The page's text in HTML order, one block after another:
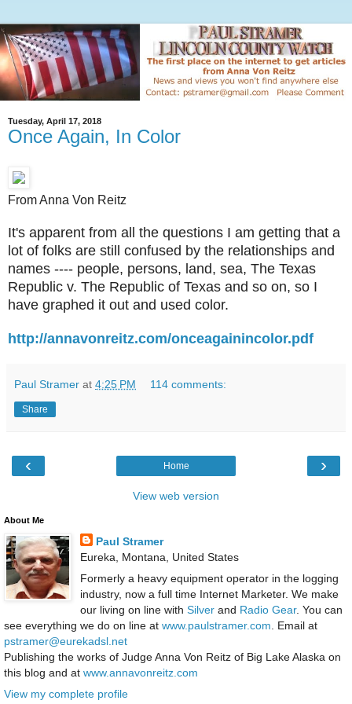
Tuesday, April 17, 2018
Once Again, In Color
From Anna Von Reitz
It's apparent from all the questions I am getting that a
lot of folks are still confused by the relationships and
names ---- people, persons, land, sea, The Texas
Republic v. The Republic of Texas and so on, so I
have graphed it out and used color.
http://annavonreitz.com/onceagainincolor.pdf
Paul Stramer at 4:25 PM 114 comments:
Share
‹ ›
Home
View web version
About Me
Paul Stramer
Eureka, Montana, United States
Formerly a heavy equipment operator in the logging
industry, now a full time Internet Marketer. We make
our living on line with Silverand Radio Gear. You can
see everything we do on line at www.paulstramer.com . Email at
pstramer@eurekadsl.net
Publishing the works of Judge Anna Von Reitz of Big Lake Alaska on
this blog and at www.annavonreitz.com
View my complete profile